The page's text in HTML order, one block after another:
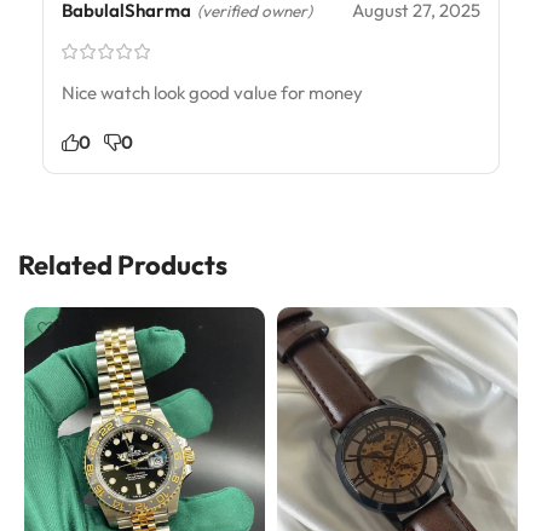
BabulalSharma (verified owner) August 27, 2025
Nice watch look good value for money
0 0
Related Products